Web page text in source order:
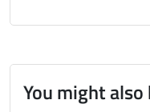
You might